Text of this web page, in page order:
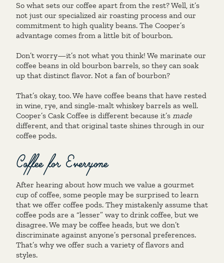
So what sets our coffee apart from the rest? Well, it’s
not just our specialized air roasting process and our
commitment to high quality beans. The Cooper’s
advantage comes from a little bit of bourbon.
Don’t worry—it’s not what you think! We marinate our
coffee beans in old bourbon barrels, so they can soak
up that distinct flavor. Not a fan of bourbon?
That’s okay, too. We have coffee beans that have rested
in wine, rye, and single-malt whiskey barrels as well.
Cooper’s Cask Coffee is different because it’s made
different, and that original taste shines through in our
coffee pods.
Coffee for Everyone
After hearing about how much we value a gourmet
cup of coffee, some people may be surprised to learn
that we offer coffee pods. They mistakenly assume that
coffee pods are a “lesser” way to drink coffee, but we
disagree. We may be coffee heads, but we don’t
discriminate against anyone’s personal preferences.
That’s why we offer such a variety of flavors and
styles.